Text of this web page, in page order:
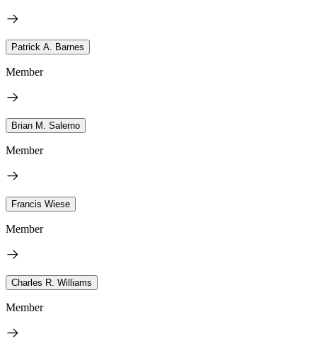
Patrick A. Barnes
Member
Brian M. Salerno
Member
Francis Wiese
Member
Charles R. Williams
Member